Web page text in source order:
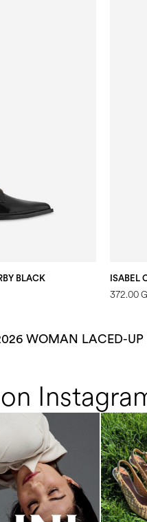
BLACK ISABEL
372.00
WOMAN LACED-UP